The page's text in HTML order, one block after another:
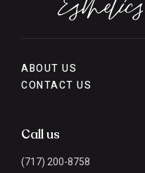
ABOUT US
CONTACT US
Call us
(717) 200-8758